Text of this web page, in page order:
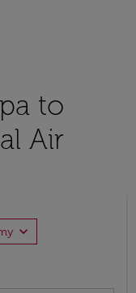
to
Air
expand_more